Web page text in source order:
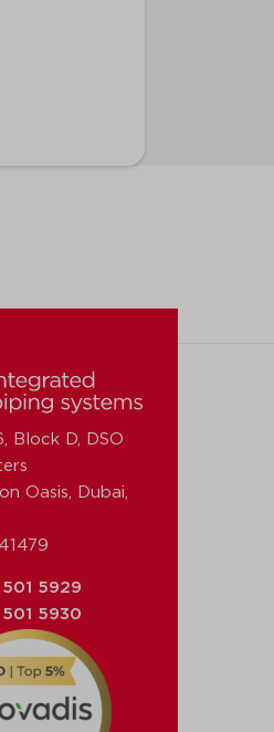
Block D, DSO
Oasis, Dubai,
501 5929
501 5930